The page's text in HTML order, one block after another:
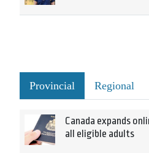
Provincial Regional
Canada expands
all eligible adults